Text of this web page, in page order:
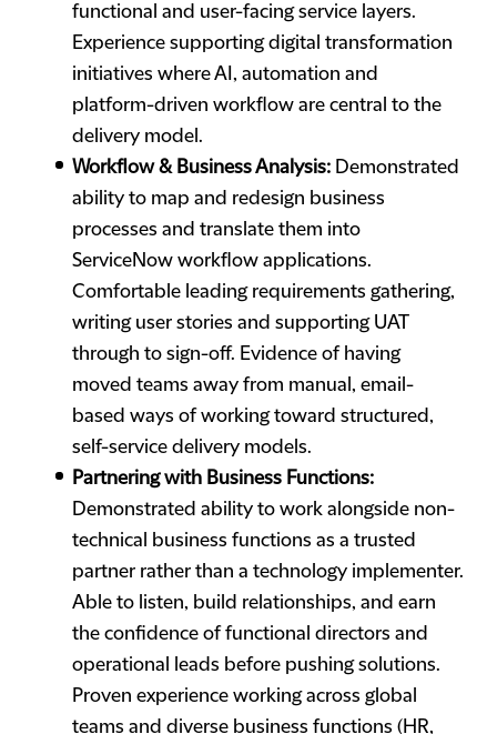
functional and user-facing service layers.
Experience supporting digital transformation
initiatives where AI, automation and
platform-driven workflow are central to the
delivery model.
Workflow & Business Analysis: Demonstrated
ability to map and redesign business
processes and translate them into
ServiceNow workflow applications.
Comfortable leading requirements gathering,
writing user stories and supporting UAT
through to sign-off. Evidence of having
moved teams away from manual, email-
based ways of working toward structured,
self-service delivery models.
Partnering with Business Functions:
Demonstrated ability to work alongside non-
technical business functions as a trusted
partner rather than a technology implementer.
Able to listen, build relationships, and earn
the confidence of functional directors and
operational leads before pushing solutions.
Proven experience working across global
teams and diverse business functions (HR,